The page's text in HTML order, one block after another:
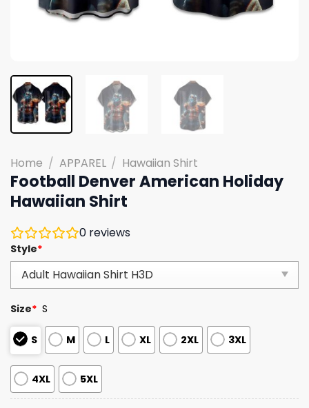
Home / APPAREL / Hawaiian Shirt
Football Denver American Holiday
Hawaiian Shirt
0 reviews
Style*
Size* S
S M L XL 2XL 3XL
4XL 5XL